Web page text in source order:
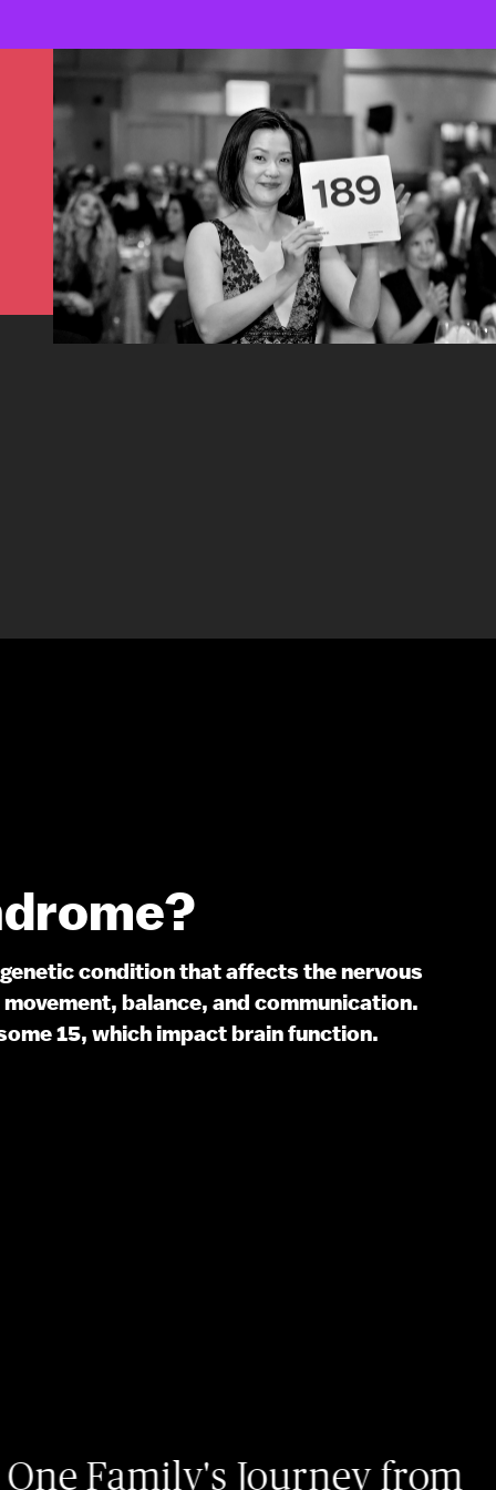
condition that affects the nervous
balance, and communication.
15, which impact brain function.
Journey from